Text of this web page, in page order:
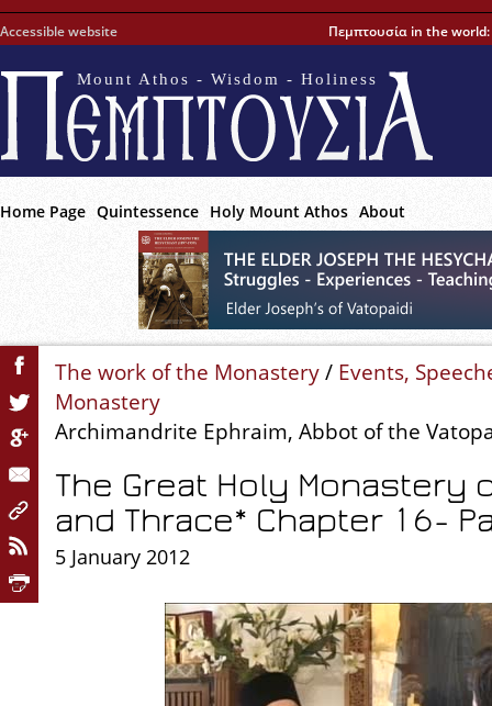
Accessible website Πεμπτουσία in the world:
Mount Athos - Wisdom - Holiness
Home Page Quintessence Holy Mount Athos About
The work of the Monastery/ Events,
Monastery
Archimandrite Ephraim, Abbot of the
The Great Holy Monastery
and Thrace* Chapter 16-
5 January 2012